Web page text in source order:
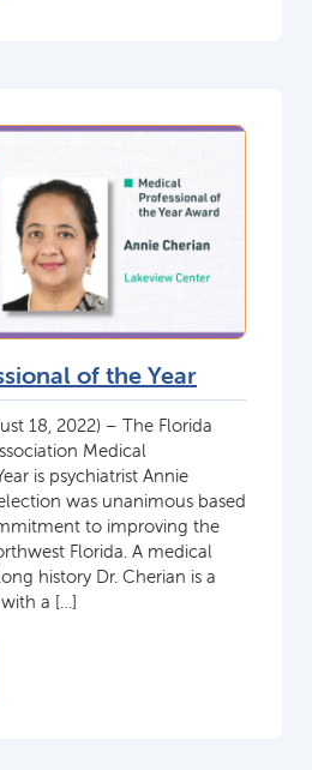
of the Year
18, 2022) – The Florida
Medical
is psychiatrist Annie
was unanimous based
to improving the
Florida. A medical
history Dr. Cherian is a
a […]